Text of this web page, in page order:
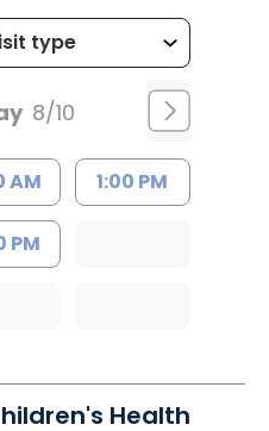
8/10
AM 1:00 PM
PM
Health